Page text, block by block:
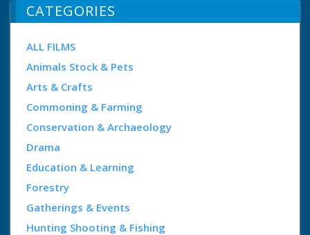
CATEGORIES
ALL FILMS
Animals Stock & Pets
Arts & Crafts
Commoning & Farming
Conservation & Archaeology
Drama
Education & Learning
Forestry
Gatherings & Events
Hunting Shooting & Fishing